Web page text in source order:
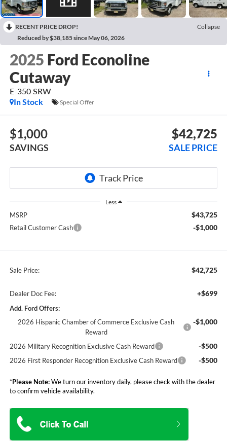
RECENT PRICE DROP!
Collapse
Reduced by $38,185 since May 06, 2026
2025 Ford Econoline
Cutaway
E-350 SRW
In Stock
Special Offer
$1,000
SAVINGS
$42,725
SALE PRICE
Less
MSRP $43,725
Retail Customer Cash -$1,000
Sale Price: $42,725
Dealer Doc Fee: +$699
Add. Ford Offers:
2026 Hispanic Chamber of Commerce Exclusive Cash
Reward
-$1,000
2026 Military Recognition Exclusive Cash Reward -$500
2026 First Responder Recognition Exclusive Cash Reward -$500
*Please Note:We turn our inventory daily, please check with the dealer
to confirm vehicle availability.